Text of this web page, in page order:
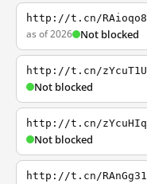
http://t.cn/RAioqo8
as of 2026 Not blocked
http://t.cn/zYcuT1U
Not blocked
http://t.cn/zYcuHIq
Not blocked
http://t.cn/RAnGg31